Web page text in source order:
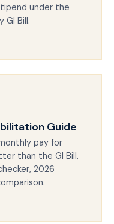
under the
GI Bill.
Guide
pay for
than the GI Bill.
2026